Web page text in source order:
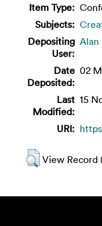
Item Type:
Subjects:
Depositing
User:
Alan
Date
Deposited:
02
Last
Modified:
15
URI:
View Record